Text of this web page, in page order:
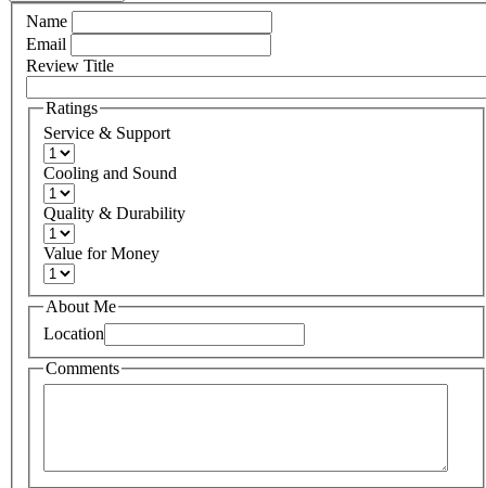
Name
Email
Review Title
Ratings
Service & Support
Cooling and Sound
Quality & Durability
Value for Money
About Me
Location
Comments